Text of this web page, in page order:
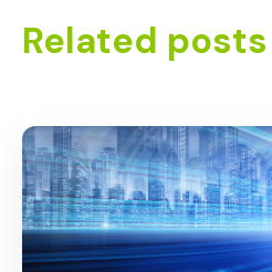
Related posts